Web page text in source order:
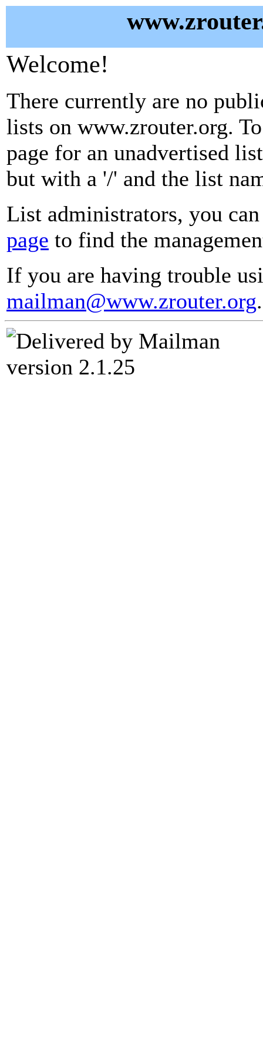
Welcome!
There currently are no
lists on www.zrouter.org.
page for an unadvertised
but with a '/' and the list
List administrators, you
page to find the
If you are having trouble
mailman@www.zrouter.org.
version 2.1.25